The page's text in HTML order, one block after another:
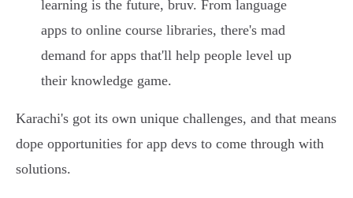
learning is the future, bruv. From language
apps to online course libraries, there's mad
demand for apps that'll help people level up
their knowledge game.
Karachi's got its own unique challenges, and that means
dope opportunities for app devs to come through with
solutions.